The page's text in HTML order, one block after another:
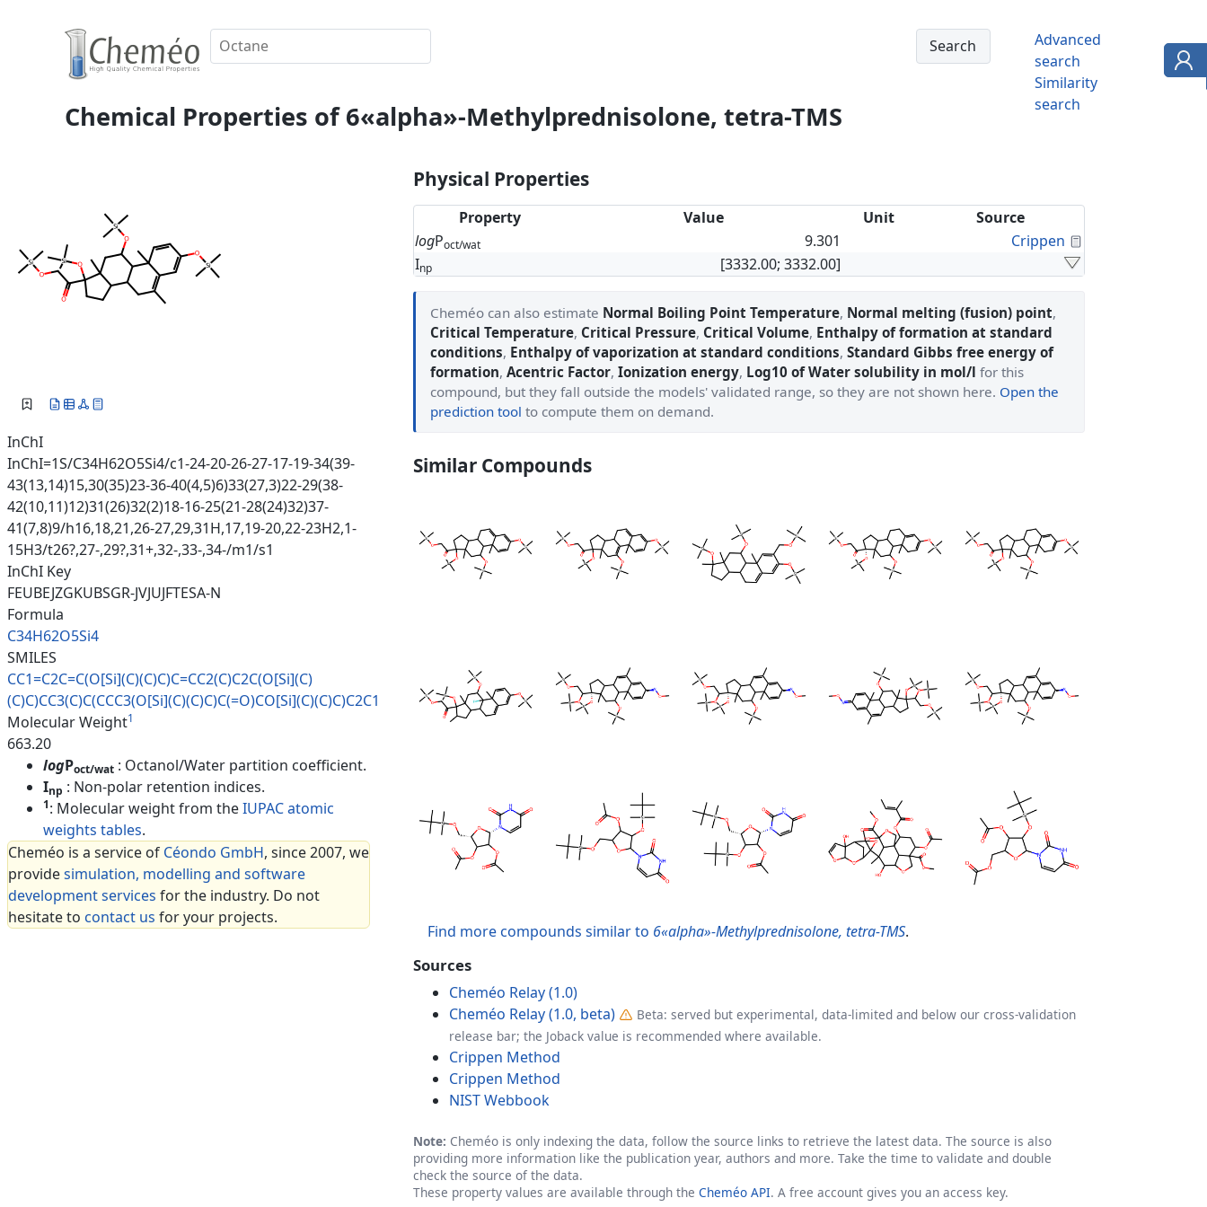
Advanced
search
Similarity
search
Chemical Properties of 6«alpha»-Methylprednisolone, tetra-TMS
InChI
InChI=1S/C34H62O5Si4/c1-24-20-26-27-17-19-34(39-
43(13,14)15,30(35)23-36-40(4,5)6)33(27,3)22-29(38-
42(10,11)12)31(26)32(2)18-16-25(21-28(24)32)37-
41(7,8)9/h16,18,21,26-27,29,31H,17,19-20,22-23H2,1-
15H3/t26?,27-,29?,31+,32-,33-,34-/m1/s1
InChI Key
FEUBEJZGKUBSGR-JVJUJFTESA-N
Formula
C34H62O5Si4
SMILES
CC1=C2C=C(O[Si](C)(C)C)C=CC2(C)C2C(O[Si](C)
(C)C)CC3(C)C(CCC3(O[Si](C)(C)C)C(=O)CO[Si](C)(C)C)C2C1
Molecular Weight1
663.20
logPoct/wat : Octanol/Water partition coefficient.
Inp : Non-polar retention indices.
1: Molecular weight from theIUPAC atomic
weights tables.
Cheméo is a service of Céondo GmbH, since 2007, we
providesimulation, modelling and software
development services for the industry. Do not
hesitate to contact us for your projects.
Physical Properties
Property Value Unit
Source
logPoct/wat 9.301 Crippen
Inp [3332.00; 3332.00]
Cheméo can also estimate Normal Boiling Point Temperature, Normal melting (fusion) point,
Critical Temperature, Critical Pressure, Critical Volume, Enthalpy of formation at standard
conditions, Enthalpy of vaporization at standard conditions, Standard Gibbs free energy of
formation, Acentric Factor, Ionization energy, Log10 of Water solubility in mol/l for this
compound, but they fall outside the models' validated range, so they are not shown here. Open the
prediction tool to compute them on demand.
Similar Compounds
Find more compounds similar to 6«alpha»-Methylprednisolone, tetra-TMS.
Sources
Cheméo Relay (1.0)
Cheméo Relay (1.0, beta)
Beta: served but experimental, data-limited and below our cross-validation
release bar; the Joback value is recommended where available.
Crippen Method
Crippen Method
NIST Webbook
Note: Cheméo is only indexing the data, follow the source links to retrieve the latest data. The source is also
providing more information like the publication year, authors and more. Take the time to validate and double
check the source of the data.
These property values are available through the Cheméo API. A free account gives you an access key.